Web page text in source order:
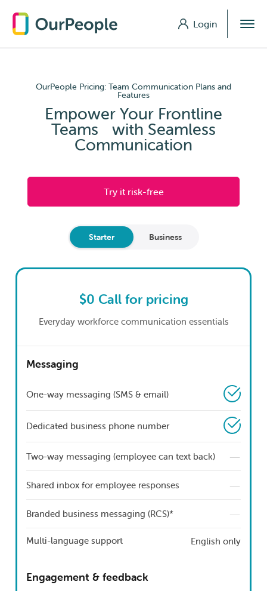
Login
Login
OurPeople Pricing: Team Communication Plans and
Features
Empower Your Frontline
Teams with Seamless
Communication
Try it risk-free
Starter Business
$0 Call for pricing
Everyday workforce communication essentials
Messaging
One-way messaging (SMS & email)
Dedicated business phone number
Two-way messaging (employee can text back) —
Shared inbox for employee responses —
Branded business messaging (RCS)* —
Multi-language support English only
Engagement & feedback